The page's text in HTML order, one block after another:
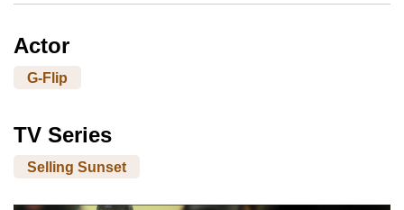
Actor
G-Flip
TV Series
Selling Sunset